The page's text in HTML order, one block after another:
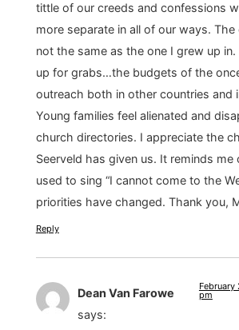
tittle of our creeds and confessions
more separate in all of our ways. The
not the same as the one I grew up
up for grabs…the budgets of the
outreach both in other countries and
Young families feel alienated and
church directories. I appreciate the
Seerveld has given us. It reminds
used to sing “I cannot come to the
priorities have changed. Thank you,
Reply
Dean Van Farowe
says:
pm